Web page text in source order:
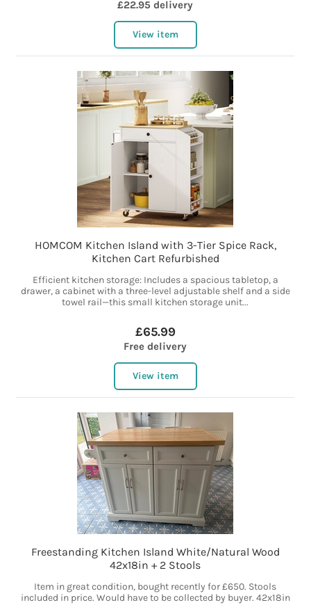
£22.95 delivery
View item
HOMCOM Kitchen Island with 3-Tier Spice Rack,
Kitchen Cart Refurbished
Efficient kitchen storage: Includes a spacious tabletop, a
drawer, a cabinet with a three-level adjustable shelf and a side
towel rail—this small kitchen storage unit...
£65.99
Free delivery
View item
Freestanding Kitchen Island White/Natural Wood
42x18in + 2 Stools
Item in great condition, bought recently for £650. Stools
included in price. Would have to be collected by buyer. 42x18in